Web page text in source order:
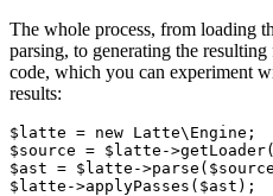
The whole process, from loading
parsing, to generating the
code, which you can experiment
results:
$latte = new Latte\Engine;
$source = $latte-
$ast = $latte-
$latte->applyPasses($ast);